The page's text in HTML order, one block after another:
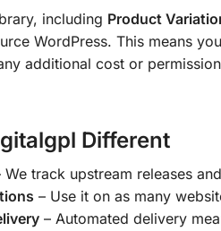
including Product
WordPress. This means
additional cost or
Different
track upstream releases
– Use it on as many
– Automated delivery